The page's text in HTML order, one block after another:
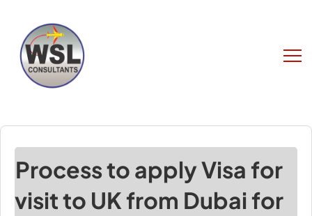
Process to apply Visa for
visit to UK from Dubai for